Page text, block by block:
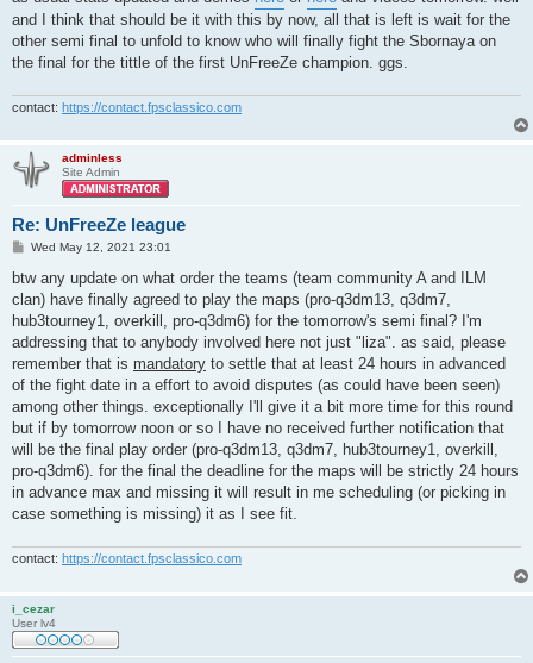
and I think that should be it with this by now, all that is left is wait for the
other semi final to unfold to know who will finally fight the Sbornaya on
the final for the tittle of the first UnFreeZe champion. ggs.
contact: https://contact.fpsclassico.com
adminless
Site Admin
Re: UnFreeZe league
P
s
Wed May 12, 2021 23:01
btw any update on what order the teams (team community A and ILM
clan) have finally agreed to play the maps (pro-q3dm13, q3dm7,
hub3tourney1, overkill, pro-q3dm6) for the tomorrow's semi final? I'm
addressing that to anybody involved here not just "liza". as said, please
remember that is mandatory to settle that at least 24 hours in advanced
of the fight date in a effort to avoid disputes (as could have been seen)
among other things. exceptionally I'll give it a bit more time for this round
but if by tomorrow noon or so I have no received further notification that
will be the final play order (pro-q3dm13, q3dm7, hub3tourney1, overkill,
pro-q3dm6). for the final the deadline for the maps will be strictly 24 hours
in advance max and missing it will result in me scheduling (or picking in
case something is missing) it as I see fit.
contact: https://contact.fpsclassico.com
i_cezar
User lv4